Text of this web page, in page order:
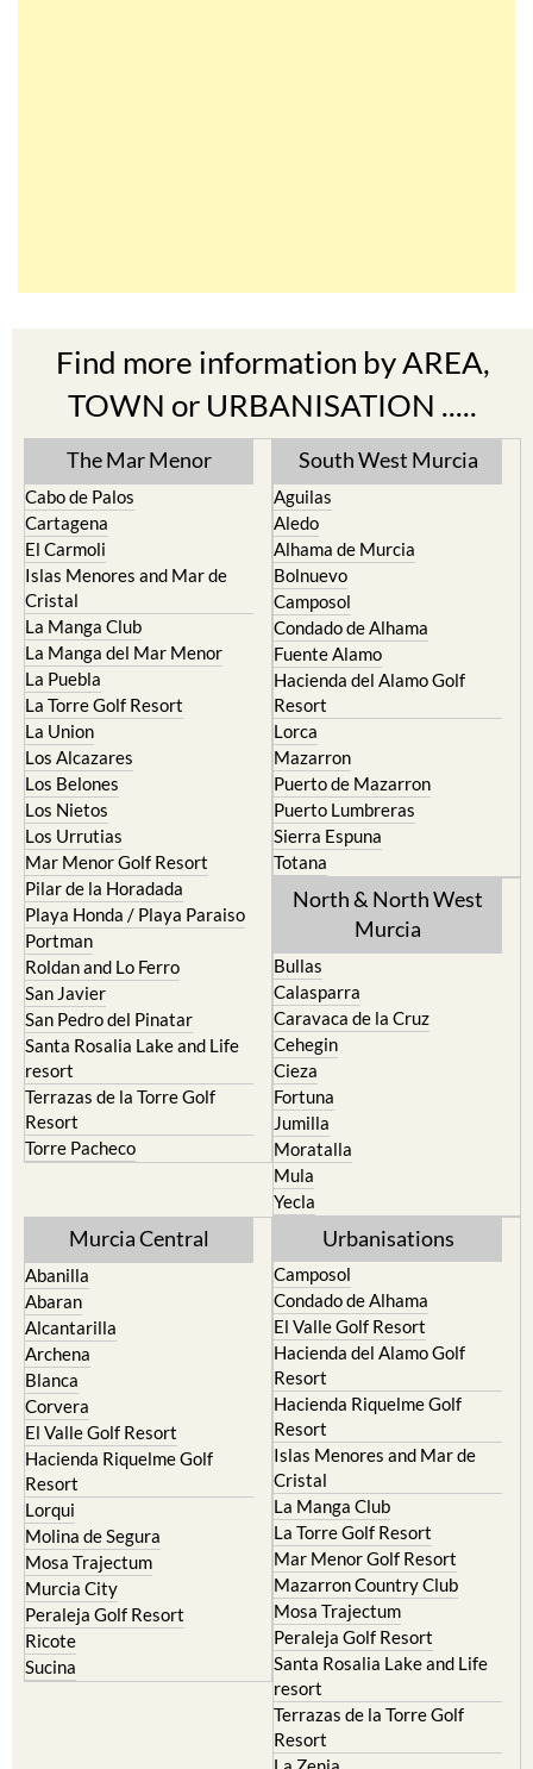
Find more information by AREA,
TOWN or URBANISATION .....
The Mar Menor
Cabo de Palos
Cartagena
El Carmoli
Islas Menores and Mar de
Cristal
La Manga Club
La Manga del Mar Menor
La Puebla
La Torre Golf Resort
La Union
Los Alcazares
Los Belones
Los Nietos
Los Urrutias
Mar Menor Golf Resort
Pilar de la Horadada
Playa Honda / Playa Paraiso
Portman
Roldan and Lo Ferro
San Javier
San Pedro del Pinatar
Santa Rosalia Lake and Life
resort
Terrazas de la Torre Golf
Resort
Torre Pacheco
South West Murcia
Aguilas
Aledo
Alhama de Murcia
Bolnuevo
Camposol
Condado de Alhama
Fuente Alamo
Hacienda del Alamo Golf
Resort
Lorca
Mazarron
Puerto de Mazarron
Puerto Lumbreras
Sierra Espuna
Totana
North & North West
Murcia
Bullas
Calasparra
Caravaca de la Cruz
Cehegin
Cieza
Fortuna
Jumilla
Moratalla
Mula
Yecla
Murcia Central
Abanilla
Abaran
Alcantarilla
Archena
Blanca
Corvera
El Valle Golf Resort
Hacienda Riquelme Golf
Resort
Lorqui
Molina de Segura
Mosa Trajectum
Murcia City
Peraleja Golf Resort
Ricote
Sucina
Urbanisations
Camposol
Condado de Alhama
El Valle Golf Resort
Hacienda del Alamo Golf
Resort
Hacienda Riquelme Golf
Resort
Islas Menores and Mar de
Cristal
La Manga Club
La Torre Golf Resort
Mar Menor Golf Resort
Mazarron Country Club
Mosa Trajectum
Peraleja Golf Resort
Santa Rosalia Lake and Life
resort
Terrazas de la Torre Golf
Resort